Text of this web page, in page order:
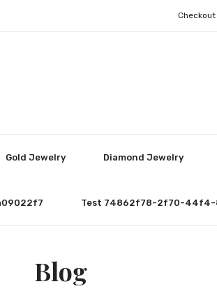
Checkout
Gold Jewelry Diamond Jewelry
Test 74862f78-2f70-44f4-
Blog